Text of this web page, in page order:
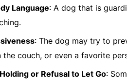
Language: A dog that is
: The dog may try to
the couch, or even a favorite
or Refusal to Let Go: